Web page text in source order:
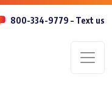
800-334-9779 – Text us